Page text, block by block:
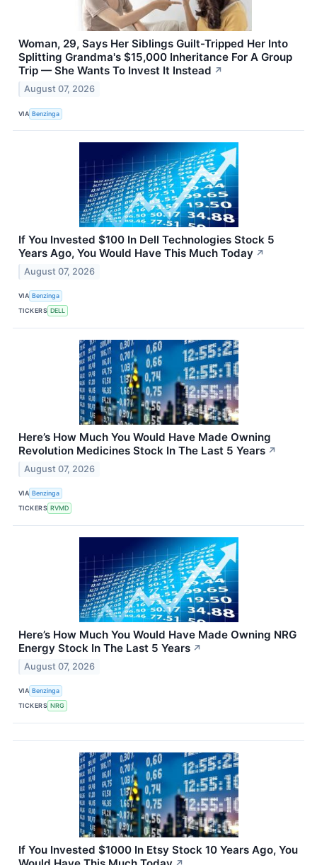
Woman, 29, Says Her Siblings Guilt-Tripped Her Into
Splitting Grandma's $15,000 Inheritance For A Group
Trip — She Wants To Invest It Instead ↗
August 07, 2026
VIA Benzinga
If You Invested $100 In Dell Technologies Stock 5
Years Ago, You Would Have This Much Today ↗
August 07, 2026
VIA Benzinga
TICKERS DELL
Here’s How Much You Would Have Made Owning
Revolution Medicines Stock In The Last 5 Years ↗
August 07, 2026
VIA Benzinga
TICKERS RVMD
Here’s How Much You Would Have Made Owning NRG
Energy Stock In The Last 5 Years ↗
August 07, 2026
VIA Benzinga
TICKERS NRG
If You Invested $1000 In Etsy Stock 10 Years Ago, You